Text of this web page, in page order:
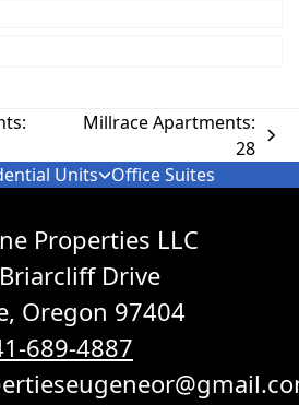
Millrace Apartments:
28
Units Office Suites
Properties LLC
Drive
Oregon 97404
689-4887